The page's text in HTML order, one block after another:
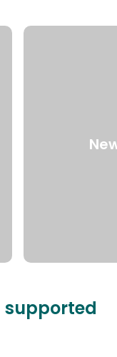
supported